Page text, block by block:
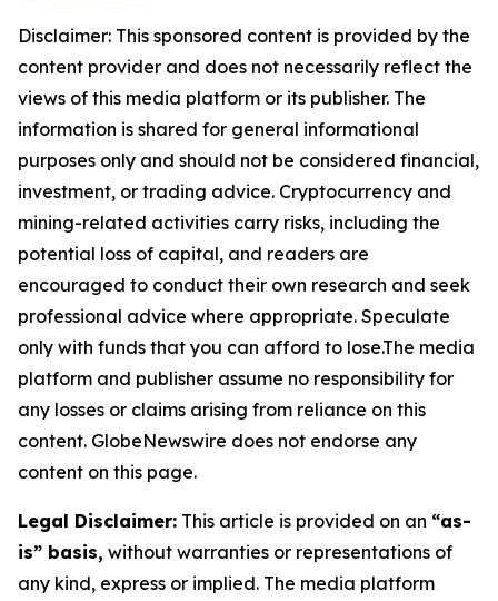
Disclaimer: This sponsored content is provided by the
content provider and does not necessarily reflect the
views of this media platform or its publisher. The
information is shared for general informational
purposes only and should not be considered financial,
investment, or trading advice. Cryptocurrency and
mining-related activities carry risks, including the
potential loss of capital, and readers are
encouraged to conduct their own research and seek
professional advice where appropriate. Speculate
only with funds that you can afford to lose.The media
platform and publisher assume no responsibility for
any losses or claims arising from reliance on this
content. GlobeNewswire does not endorse any
content on this page.
Legal Disclaimer: This article is provided on an “as-
is” basis, without warranties or representations of
any kind, express or implied. The media platform